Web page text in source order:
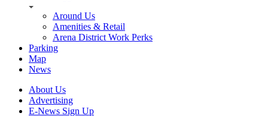
Around Us
Amenities & Retail
Arena District Work Perks
Parking
Map
News
About Us
Advertising
E-News Sign Up